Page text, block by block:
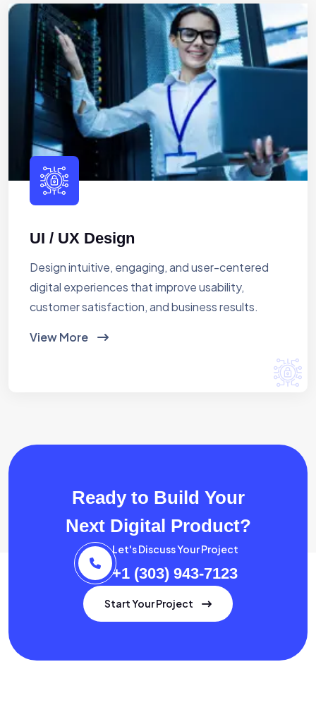
UI / UX Design
Design intuitive, engaging, and user-centered
digital experiences that improve usability,
customer satisfaction, and business results.
View More
Ready to Build Your
Next Digital Product?
Let's Discuss Your Project
+1 (303) 943-7123
Start Your Project